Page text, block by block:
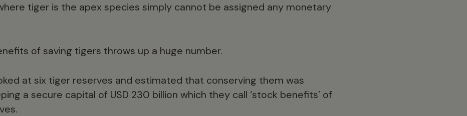
tiger is the apex species simply cannot be assigned any monetary
of saving tigers throws up a huge number.
at six tiger reserves and estimated that conserving them was
a secure capital of USD 230 billion which they call ‘stock benefits’ of